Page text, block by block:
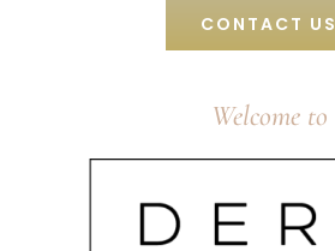
CONTACT US
Welcome to